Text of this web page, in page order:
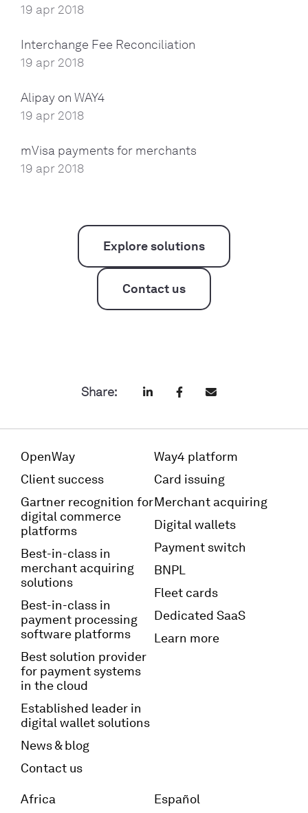
19 apr 2018
Interchange Fee Reconciliation
19 apr 2018
Alipay on WAY4
19 apr 2018
mVisa payments for merchants
19 apr 2018
Explore solutions
Contact us
Share:
OpenWay
Client success
Gartner recognition for
digital commerce
platforms
Best-in-class in
merchant acquiring
solutions
Best-in-class in
payment processing
software platforms
Best solution provider
for payment systems
in the cloud
Established leader in
digital wallet solutions
News & blog
Contact us
Way4 platform
Card issuing
Merchant acquiring
Digital wallets
Payment switch
BNPL
Fleet cards
Dedicated SaaS
Learn more
Africa Español